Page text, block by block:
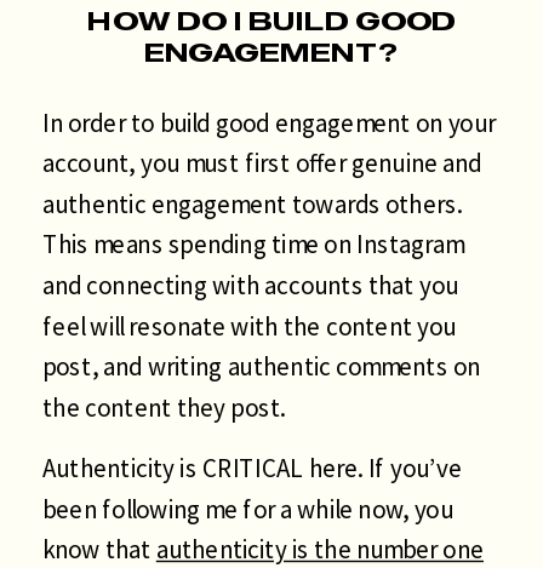
HOW DO I BUILD GOOD
ENGAGEMENT?
In order to build good engagement on your
account, you must first offer genuine and
authentic engagement towards others.
This means spending time on Instagram
and connecting with accounts that you
feel will resonate with the content you
post, and writing authentic comments on
the content they post.
Authenticity is CRITICAL here. If you’ve
been following me for a while now, you
know that authenticity is the number one